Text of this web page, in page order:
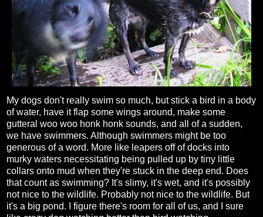
My dogs don't really swim so much, but stick a bird in a body
of water, have it flap some wings around, make some
gutteral woo woo honk honk sounds, and all of a sudden,
we have swimmers. Although swimmers might be too
generous of a word. More like leapers off of docks into
murky waters necessitating being pulled up by tiny little
collars onto mud when they're stuck in the deep end. Does
that count as swimming? It's slimy, it's wet, and it's possibly
not nice to the wildlife. Probably not nice to the wildlife. But
it's a big pond. I figure there's room for all of us, and I sure